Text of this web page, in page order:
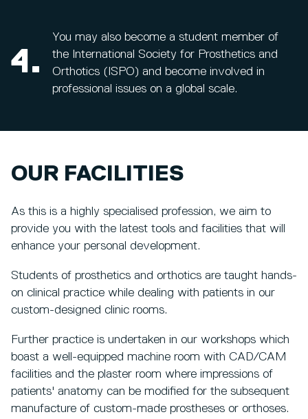
4.
You may also become a student member of
the International Society for Prosthetics and
Orthotics (ISPO) and become involved in
professional issues on a global scale.
OUR FACILITIES
As this is a highly specialised profession, we aim to
provide you with the latest tools and facilities that will
enhance your personal development.
Students of prosthetics and orthotics are taught hands-
on clinical practice while dealing with patients in our
custom-designed clinic rooms.
Further practice is undertaken in our workshops which
boast a well-equipped machine room with CAD/CAM
facilities and the plaster room where impressions of
patients' anatomy can be modified for the subsequent
manufacture of custom-made prostheses or orthoses.